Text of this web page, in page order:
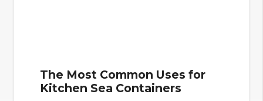
The Most Common Uses for
Kitchen Sea Containers